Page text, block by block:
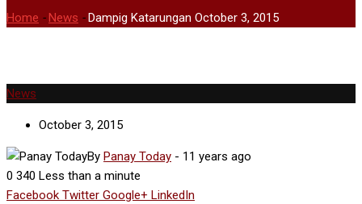
Home -News -Dampig Katarungan October 3, 2015
News
October 3, 2015
By Panay Today - 11 years ago
0 340 Less than a minute
Facebook Twitter Google+ LinkedIn